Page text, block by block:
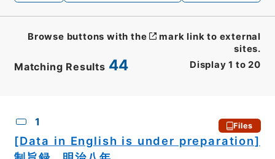
Matching Results 44 Display 1 to 20
Browse buttons with the
mark link to external
sites.
1 Files
[Data in English is under preparation]